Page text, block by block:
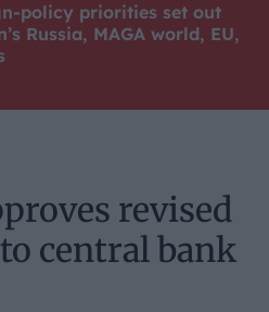
policy priorities set out
Russia, MAGA world, EU,
revised
central bank